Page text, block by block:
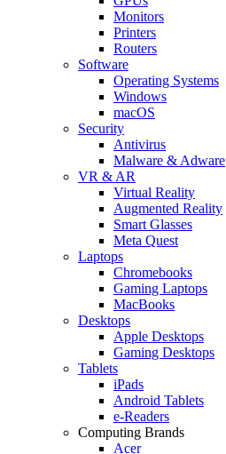
Monitors
Printers
Routers
Software
Operating Systems
Windows
macOS
Security
Antivirus
Malware & Adware
VR & AR
Virtual Reality
Augmented Reality
Smart Glasses
Meta Quest
Laptops
Chromebooks
Gaming Laptops
MacBooks
Desktops
Apple Desktops
Gaming Desktops
Tablets
iPads
Android Tablets
e-Readers
Computing Brands
Acer